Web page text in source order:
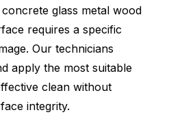
glass metal wood
requires a specific
Our technicians
apply the most suitable
clean without
integrity.